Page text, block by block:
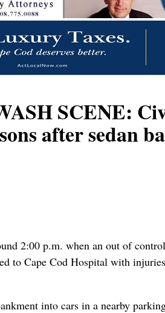
SCENE:
after sedan
2:00 p.m. when an out of
to Cape Cod Hospital with
into cars in a nearby